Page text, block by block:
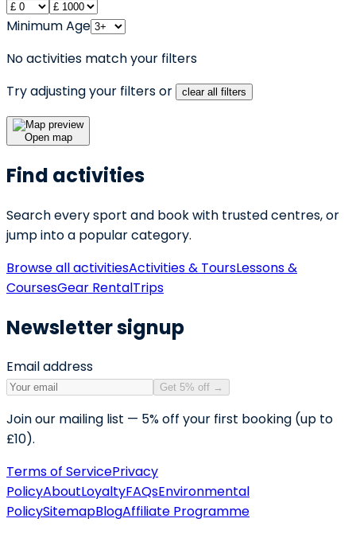
Minimum Age
No activities match your filters
Try adjusting your filters or
clear all filters
Open map
Find activities
Search every sport and book with trusted centres, or
jump into a popular category.
Browse all activitiesActivities & ToursLessons &
CoursesGear RentalTrips
Newsletter signup
Email address
Get 5% off →
Join our mailing list — 5% off your first booking (up to
£10).
Terms of ServicePrivacy
PolicyAboutLoyaltyFAQsEnvironmental
PolicySitemapBlogAffiliate Programme